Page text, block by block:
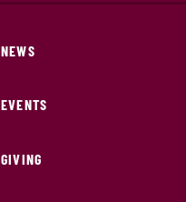
NEWS
EVENTS
GIVING